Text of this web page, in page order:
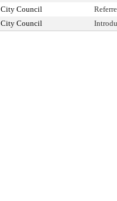
City Council
City Council